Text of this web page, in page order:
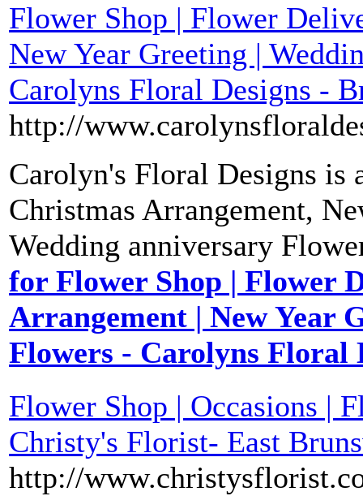
Flower Shop | Flower
New Year Greeting |
Carolyns Floral Designs -
http://
Carolyn's Floral Designs is
Christmas Arrangement,
Wedding anniversary
for Flower Shop | Flower
Arrangement | New Year
Flowers - Carolyns Floral
Flower Shop | Occasions |
Christy's Florist- East
http://